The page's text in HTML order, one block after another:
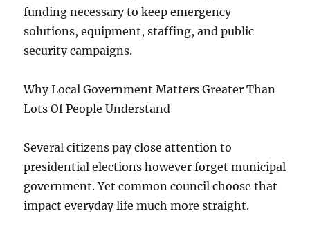
funding necessary to keep emergency
solutions, equipment, staffing, and public
security campaigns.
Why Local Government Matters Greater Than
Lots Of People Understand
Several citizens pay close attention to
presidential elections however forget municipal
government. Yet common council choose that
impact everyday life much more straight.